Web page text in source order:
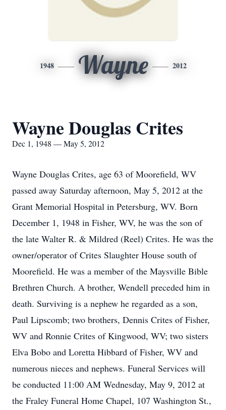
1948 Wayne 2012
Wayne Douglas Crites
Dec 1, 1948 — May 5, 2012
Wayne Douglas Crites, age 63 of Moorefield, WV
passed away Saturday afternoon, May 5, 2012 at the
Grant Memorial Hospital in Petersburg, WV. Born
December 1, 1948 in Fisher, WV, he was the son of
the late Walter R. & Mildred (Reel) Crites. He was the
owner/operator of Crites Slaughter House south of
Moorefield. He was a member of the Maysville Bible
Brethren Church. A brother, Wendell preceded him in
death. Surviving is a nephew he regarded as a son,
Paul Lipscomb; two brothers, Dennis Crites of Fisher,
WV and Ronnie Crites of Kingwood, WV; two sisters
Elva Bobo and Loretta Hibbard of Fisher, WV and
numerous nieces and nephews. Funeral Services will
be conducted 11:00 AM Wednesday, May 9, 2012 at
the Fraley Funeral Home Chapel, 107 Washington St.,